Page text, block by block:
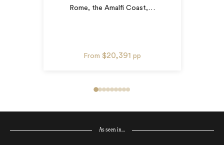
Rome, the Amalfi Coast,…
From $20,391 pp
As seen in…